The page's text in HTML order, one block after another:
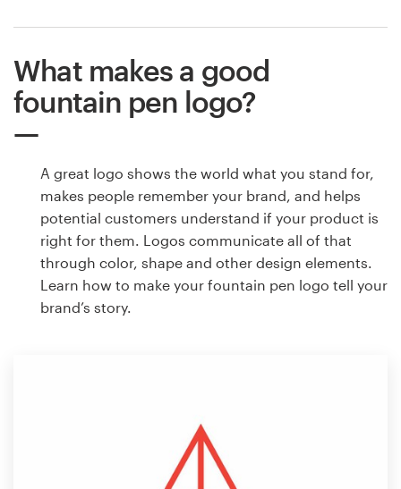
What makes a good
fountain pen logo?
A great logo shows the world what you stand for,
makes people remember your brand, and helps
potential customers understand if your product is
right for them. Logos communicate all of that
through color, shape and other design elements.
Learn how to make your fountain pen logo tell your
brand’s story.